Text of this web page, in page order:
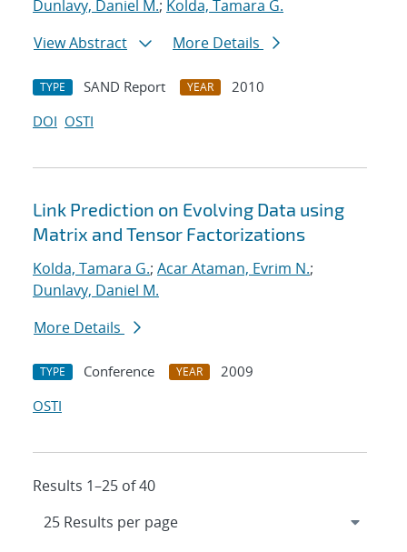
Dunlavy, Daniel M.; Kolda, Tamara G.
View Abstract
More Details
TYPE SAND Report YEAR
2010
DOI OSTI
Link Prediction on Evolving Data using
Matrix and Tensor Factorizations
Kolda, Tamara G.; Acar Ataman, Evrim N.;
Dunlavy, Daniel M.
More Details
TYPE Conference YEAR
2009
OSTI
Results 1–25 of 40